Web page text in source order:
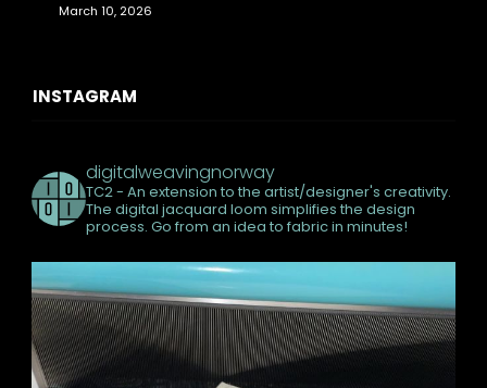
March 10, 2026
INSTAGRAM
digitalweavingnorway
TC2 - An extension to the artist/designer's creativity.
The digital jacquard loom simplifies the design
process. Go from an idea to fabric in minutes!